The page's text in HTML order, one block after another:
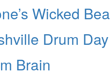
Wicked
Drum Day
Brain